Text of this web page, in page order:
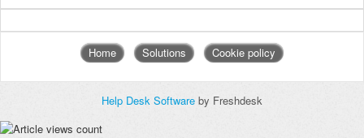
Home Solutions Cookie policy
Help Desk Software by Freshdesk